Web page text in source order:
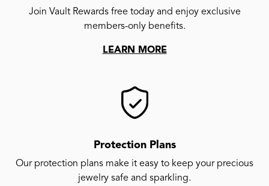
Join Vault Rewards free today and enjoy exclusive
members-only benefits.
LEARN MORE
Protection Plans
Our protection plans make it easy to keep your precious
jewelry safe and sparkling.